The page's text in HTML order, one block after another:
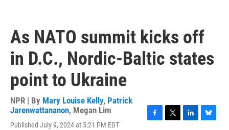
As NATO summit kicks off
in D.C., Nordic-Baltic states
point to Ukraine
NPR | By Mary Louise Kelly, Patrick
Jarenwattananon, Megan Lim
Published July 9, 2024 at 5:21 PM EDT